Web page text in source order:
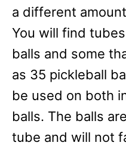
a different
You will find
balls and some
as 35 pickleball
be used on both
balls. The balls
tube and will not